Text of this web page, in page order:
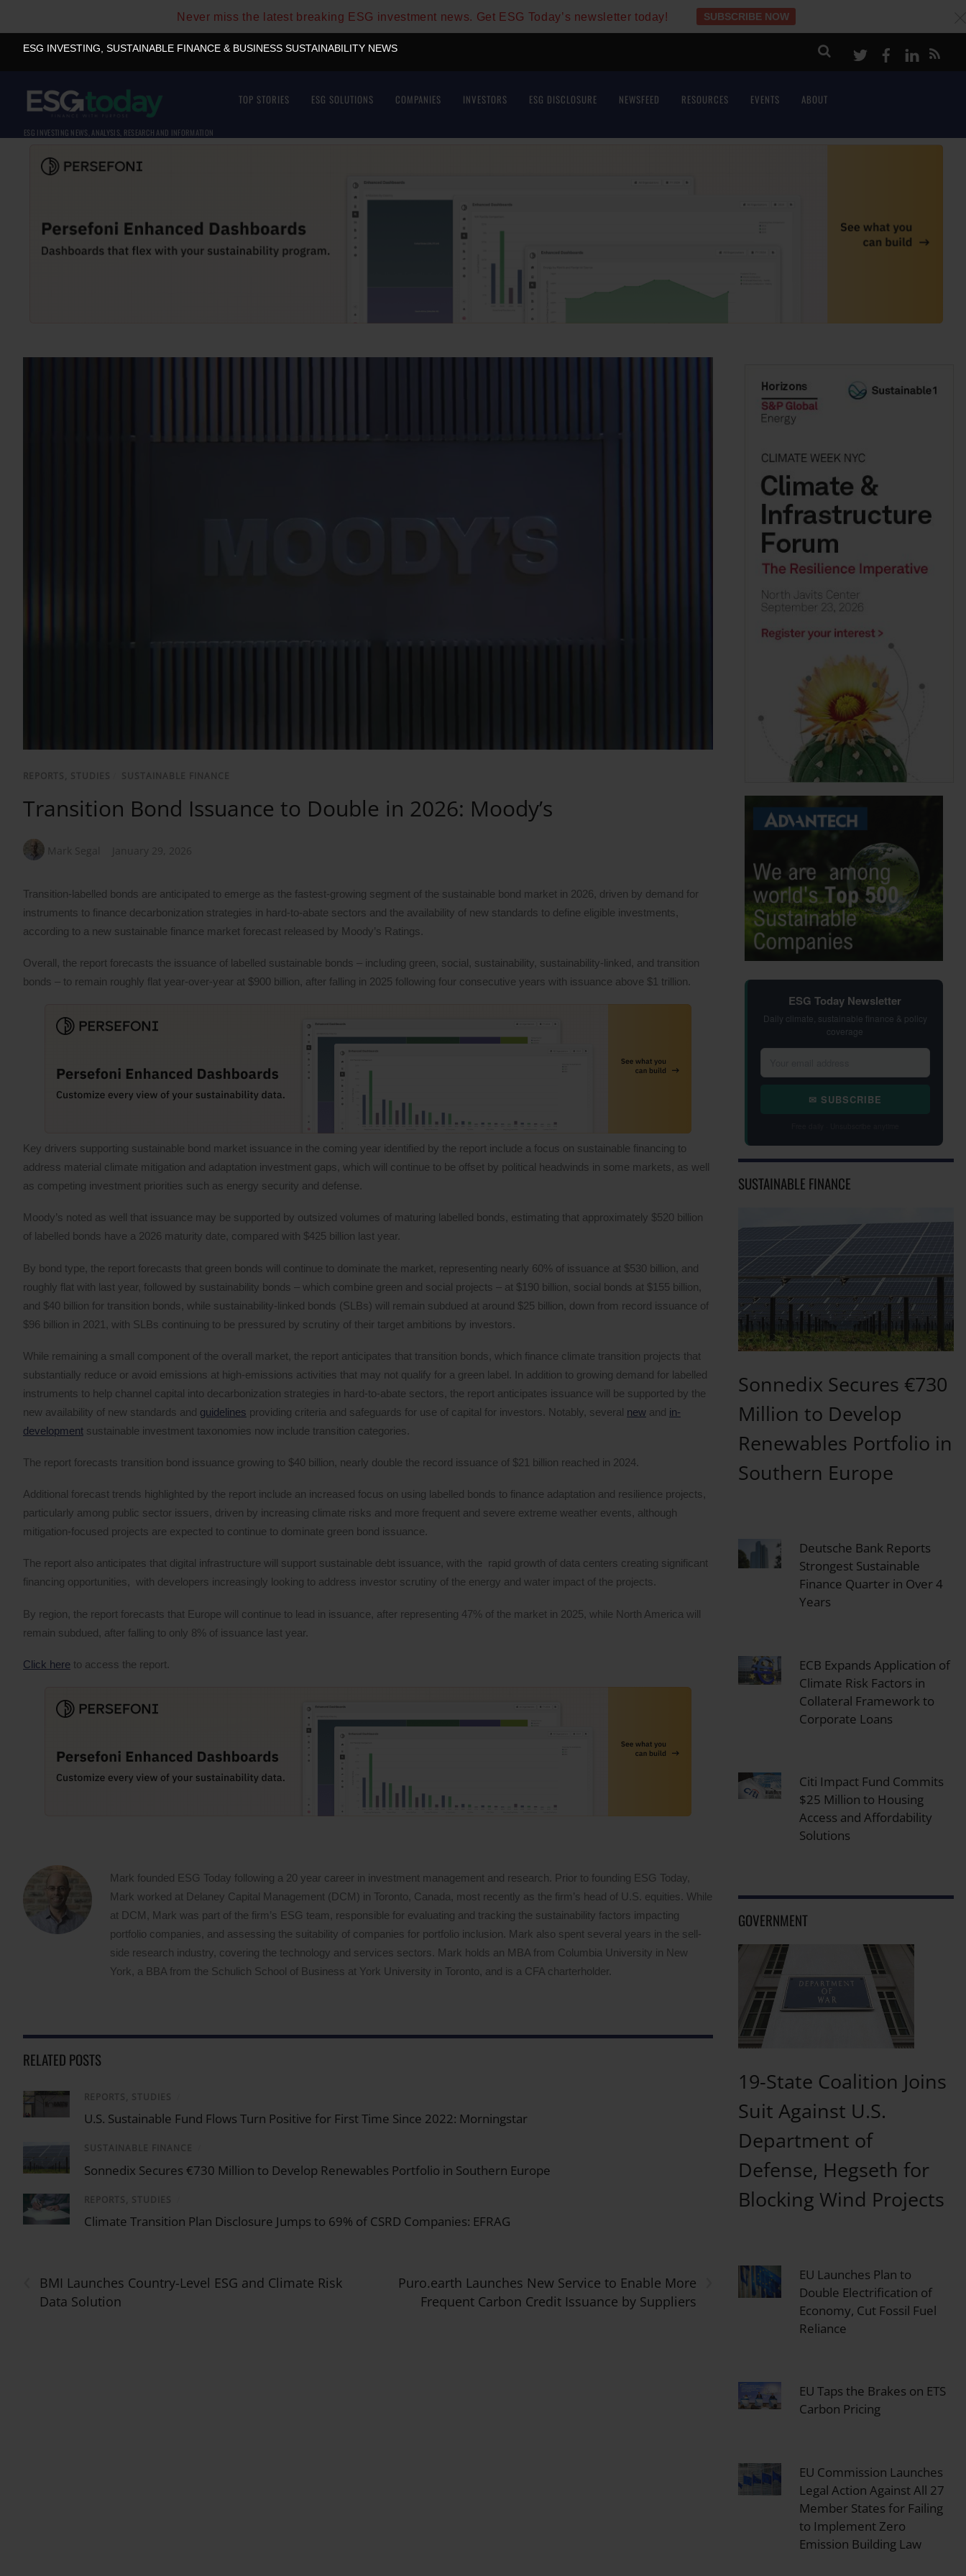
Never miss the latest breaking ESG investment news. Get ESG Today’s newsletter today! SUBSCRIBE NOW
ESG INVESTING, SUSTAINABLE FINANCE & BUSINESS SUSTAINABILITY NEWS TwitterFacebook
LinkeIn
ESG INVESTING NEWS, ANALYSIS, RESEARCH AND INFORMATION
TOP STORIES ESG SOLUTIONS COMPANIES INVESTORS ESG DISCLOSURE NEWSFEED RESOURCES EVENTS ABOUT
REPORTS, STUDIES SUSTAINABLE FINANCE
Transition Bond Issuance to Double in 2026: Moody’s
Mark Segal January 29, 2026
Transition-labelled bonds are anticipated to emerge as the fastest-growing segment of the sustainable bond market in 2026, driven by demand for
instruments to finance decarbonization strategies in hard-to-abate sectors and the availability of new standards to define eligible investments,
according to a new sustainable finance market forecast released by Moody’s Ratings.
Overall, the report forecasts the issuance of labelled sustainable bonds – including green, social, sustainability, sustainability-linked, and transition
bonds – to remain roughly flat year-over-year at $900 billion, after falling in 2025 following four consecutive years with issuance above $1 trillion.
Key drivers supporting sustainable bond market issuance in the coming year identified by the report include a focus on sustainable financing to
address material climate mitigation and adaptation investment gaps, which will continue to be offset by political headwinds in some markets, as well
as competing investment priorities such as energy security and defense.
Moody’s noted as well that issuance may be supported by outsized volumes of maturing labelled bonds, estimating that approximately $520 billion
of labelled bonds have a 2026 maturity date, compared with $425 billion last year.
By bond type, the report forecasts that green bonds will continue to dominate the market, representing nearly 60% of issuance at $530 billion, and
roughly flat with last year, followed by sustainability bonds – which combine green and social projects – at $190 billion, social bonds at $155 billion,
and $40 billion for transition bonds, while sustainability-linked bonds (SLBs) will remain subdued at around $25 billion, down from record issuance of
$96 billion in 2021, with SLBs continuing to be pressured by scrutiny of their target ambitions by investors.
While remaining a small component of the overall market, the report anticipates that transition bonds, which finance climate transition projects that
substantially reduce or avoid emissions at high-emissions activities that may not qualify for a green label. In addition to growing demand for labelled
instruments to help channel capital into decarbonization strategies in hard-to-abate sectors, the report anticipates issuance will be supported by the
new availability of new standards and guidelines providing criteria and safeguards for use of capital for investors. Notably, several new and in-
development sustainable investment taxonomies now include transition categories.
The report forecasts transition bond issuance growing to $40 billion, nearly double the record issuance of $21 billion reached in 2024.
Additional forecast trends highlighted by the report include an increased focus on using labelled bonds to finance adaptation and resilience projects,
particularly among public sector issuers, driven by increasing climate risks and more frequent and severe extreme weather events, although
mitigation-focused projects are expected to continue to dominate green bond issuance.
The report also anticipates that digital infrastructure will support sustainable debt issuance, with the rapid growth of data centers creating significant
financing opportunities, with developers increasingly looking to address investor scrutiny of the energy and water impact of the projects.
By region, the report forecasts that Europe will continue to lead in issuance, after representing 47% of the market in 2025, while North America will
remain subdued, after falling to only 8% of issuance last year.
Click here to access the report.
Mark founded ESG Today following a 20 year career in investment management and research. Prior to founding ESG Today,
Mark worked at Delaney Capital Management (DCM) in Toronto, Canada, most recently as the firm’s head of U.S. equities. While
at DCM, Mark was part of the firm’s ESG team, responsible for evaluating and tracking the sustainability factors impacting
portfolio companies, and assessing the suitability of companies for portfolio inclusion. Mark also spent several years in the sell-
side research industry, covering the technology and services sectors. Mark holds an MBA from Columbia University in New
York, a BBA from the Schulich School of Business at York University in Toronto, and is a CFA charterholder.
RELATED POSTS
REPORTS, STUDIES
U.S. Sustainable Fund Flows Turn Positive for First Time Since 2022: Morningstar
SUSTAINABLE FINANCE
Sonnedix Secures €730 Million to Develop Renewables Portfolio in Southern Europe
REPORTS, STUDIES
Climate Transition Plan Disclosure Jumps to 69% of CSRD Companies: EFRAG
BMI Launches Country-Level ESG and Climate Risk
Data Solution
Puro.earth Launches New Service to Enable More
Frequent Carbon Credit Issuance by Suppliers
ESG Today Newsletter
Daily climate, sustainable finance & policy
coverage
✉ SUBSCRIBE
SUSTAINABLE FINANCE
Sonnedix Secures €730
Million to Develop
Renewables Portfolio in
Southern Europe
Deutsche Bank Reports
Strongest Sustainable
Finance Quarter in Over 4
Years
ECB Expands Application of
Climate Risk Factors in
Collateral Framework to
Corporate Loans
Citi Impact Fund Commits
$25 Million to Housing
Access and Affordability
Solutions
GOVERNMENT
19-State Coalition Joins
Suit Against U.S.
Department of
Defense, Hegseth for
Blocking Wind Projects
EU Launches Plan to
Double Electrification of
Economy, Cut Fossil Fuel
Reliance
EU Taps the Brakes on ETS
Carbon Pricing
EU Commission Launches
Legal Action Against All 27
Member States for Failing
to Implement Zero
Emission Building Law